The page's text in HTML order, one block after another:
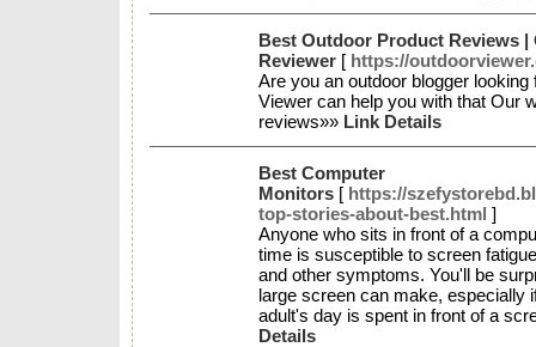
Best Outdoor Product Reviews
Reviewer [ https://
Are you an outdoor blogger
Viewer can help you with that Our
reviews»» Link Details
Best Computer
Monitors [ https://
top-stories-about-best.html ]
Anyone who sits in front of a
time is susceptible to screen
and other symptoms. You'll be
large screen can make, especially
adult's day is spent in front of a
Details